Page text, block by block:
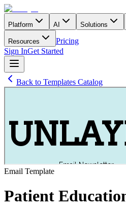
Platform AI Solutions
Resources
Pricing
Sign InGet Started
Back to Templates Catalog
Email Template
Patient